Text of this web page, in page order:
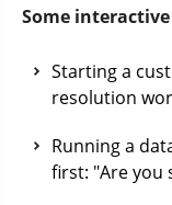
Some
Starting a
resolution
Running a
first: "Are you